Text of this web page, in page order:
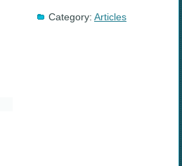
Category: Articles